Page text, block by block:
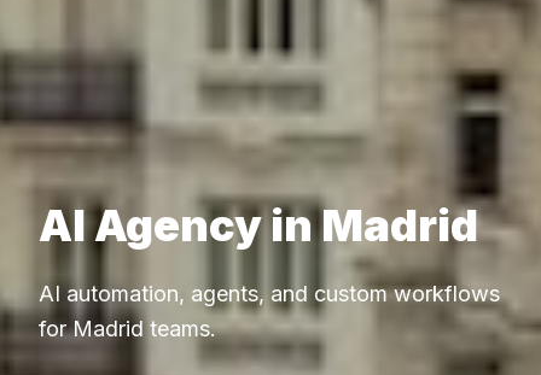
AI Agency in Madrid
AI automation, agents, and custom workflows
for Madrid teams.